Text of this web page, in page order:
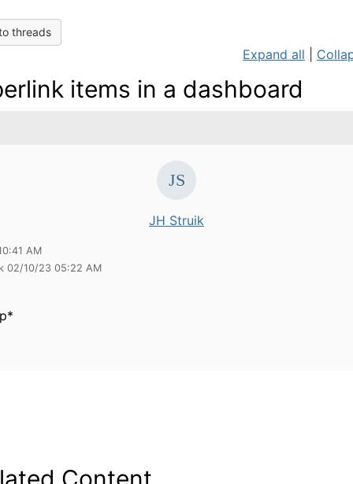
threads
Expand all
items in a dashboard
JH Struik
AM
02/10/23 05:22 AM